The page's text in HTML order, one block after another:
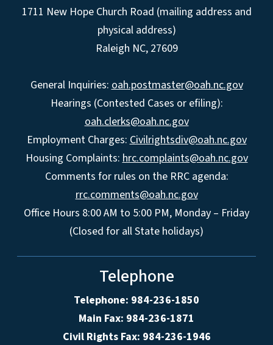
1711 New Hope Church Road (mailing address and
physical address)
Raleigh NC, 27609
General Inquiries: oah.postmaster@oah.nc.gov
Hearings (Contested Cases or efiling):
oah.clerks@oah.nc.gov
Employment Charges: Civilrightsdiv@oah.nc.gov
Housing Complaints: hrc.complaints@oah.nc.gov
Comments for rules on the RRC agenda:
rrc.comments@oah.nc.gov
Office Hours 8:00 AM to 5:00 PM, Monday – Friday
(Closed for all State holidays)
Telephone
Telephone: 984-236-1850
Main Fax: 984-236-1871
Civil Rights Fax: 984-236-1946